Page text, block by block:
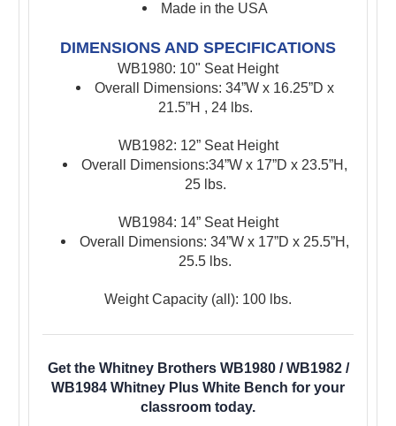
Made in the USA
DIMENSIONS AND SPECIFICATIONS
WB1980: 10" Seat Height
Overall Dimensions: 34”W x 16.25”D x
21.5”H , 24 lbs.
WB1982: 12” Seat Height
Overall Dimensions:34”W x 17”D x 23.5”H,
25 lbs.
WB1984: 14” Seat Height
Overall Dimensions: 34”W x 17”D x 25.5”H,
25.5 lbs.
Weight Capacity (all): 100 lbs.
Get the Whitney Brothers WB1980 / WB1982 /
WB1984 Whitney Plus White Bench for your
classroom today.